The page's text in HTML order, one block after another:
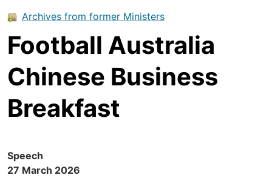
Archives from former Ministers
Football Australia
Chinese Business
Breakfast
Speech
27 March 2026